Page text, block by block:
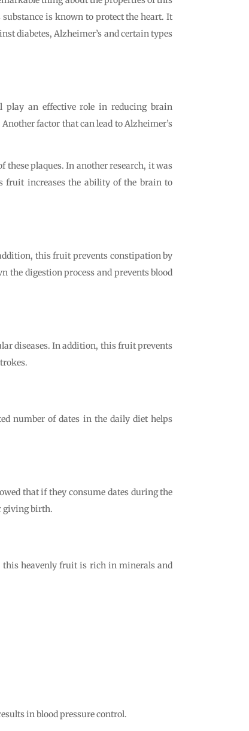
is known to protect the heart. It
diabetes, Alzheimer’s and certain types
play an effective role in reducing brain
factor that can lead to Alzheimer’s
these plaques. In another research, it was
fruit increases the ability of the brain to
this fruit prevents constipation by
the digestion process and prevents blood
diseases. In addition, this fruit prevents
number of dates in the daily diet helps
that if they consume dates during the
giving birth.
this heavenly fruit is rich in minerals and
in blood pressure control.